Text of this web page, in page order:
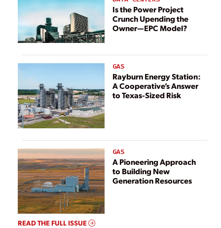
Is the Power Project
Crunch Upending the
Owner—EPC Model?
GAS
Rayburn Energy Station:
A Cooperative’s Answer
to Texas-Sized Risk
GAS
A Pioneering Approach
to Building New
Generation Resources
READ THE FULL ISSUE